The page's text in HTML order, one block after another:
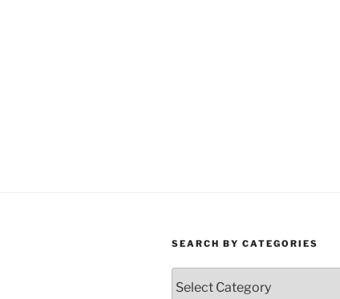
SEARCH BY CATEGORIES
by